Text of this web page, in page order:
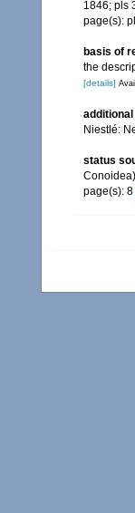
1846; pls
page(s):
basis of
the
[details]
Niestlé:
status
page(s): 8